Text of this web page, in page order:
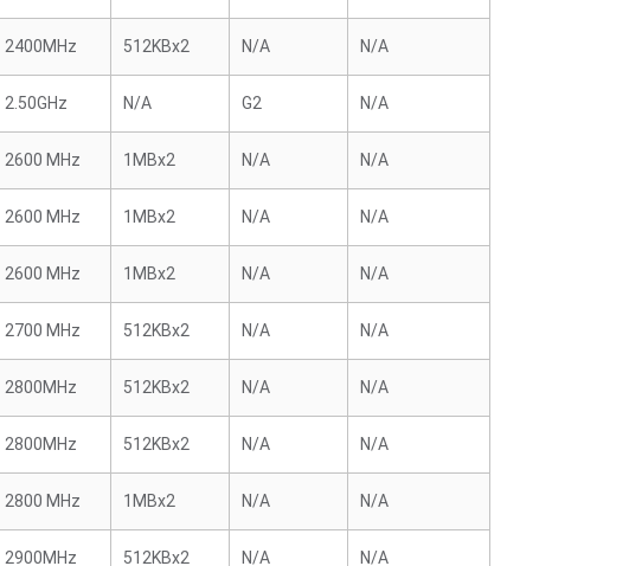
2400MHz 512KBx2 N/A N/A
2.50GHz N/A G2 N/A
2600 MHz 1MBx2 N/A N/A
2600 MHz 1MBx2 N/A N/A
2600 MHz 1MBx2 N/A N/A
2700 MHz 512KBx2 N/A N/A
2800MHz 512KBx2 N/A N/A
2800MHz 512KBx2 N/A N/A
2800 MHz 1MBx2 N/A N/A
2900MHz 512KBx2 N/A N/A